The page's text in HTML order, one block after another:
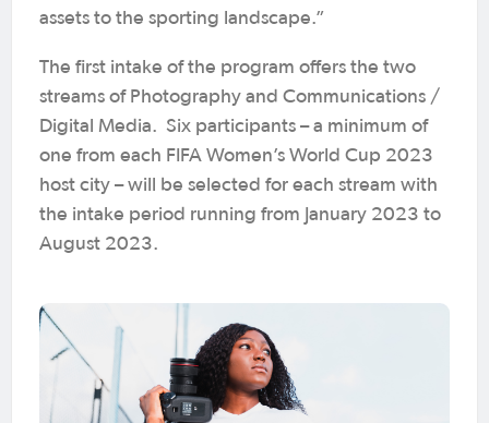
assets to the sporting landscape.”
The first intake of the program offers the two
streams of Photography and Communications /
Digital Media. Six participants – a minimum of
one from each FIFA Women’s World Cup 2023
host city – will be selected for each stream with
the intake period running from January 2023 to
August 2023.